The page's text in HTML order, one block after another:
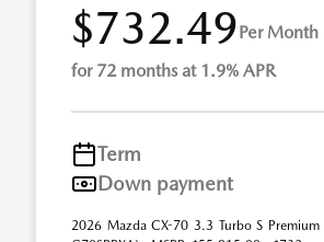
$732.49Per Month
for 72 months at 1.9% APR
Term
Down payment
2026 Mazda CX-70 3.3 Turbo S